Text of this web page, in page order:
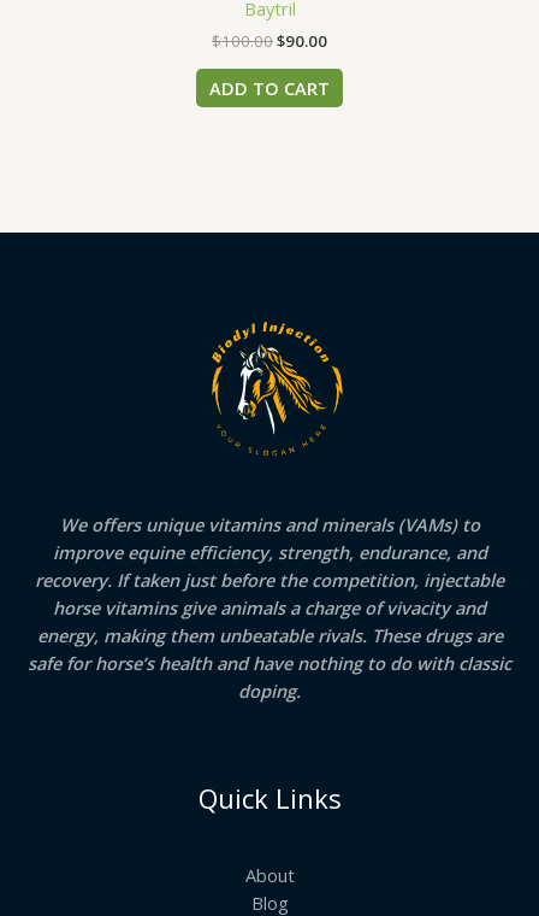
Baytril
$100.00$90.00
ADD TO CART
We offers unique vitamins and minerals (VAMs) to
improve equine efficiency, strength, endurance, and
recovery. If taken just before the competition, injectable
horse vitamins give animals a charge of vivacity and
energy, making them unbeatable rivals. These drugs are
safe for horse’s health and have nothing to do with classic
doping.
Quick Links
About
Blog